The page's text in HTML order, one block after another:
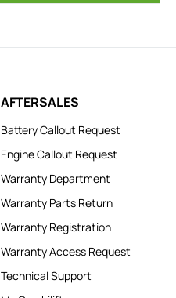
AFTERSALES
Battery Callout Request
Engine Callout Request
Warranty Department
Warranty Parts Return
Warranty Registration
Warranty Access Request
Technical Support